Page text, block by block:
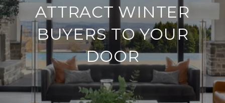
ATTRACT WINTER
BUYERS TO YOUR
DOOR